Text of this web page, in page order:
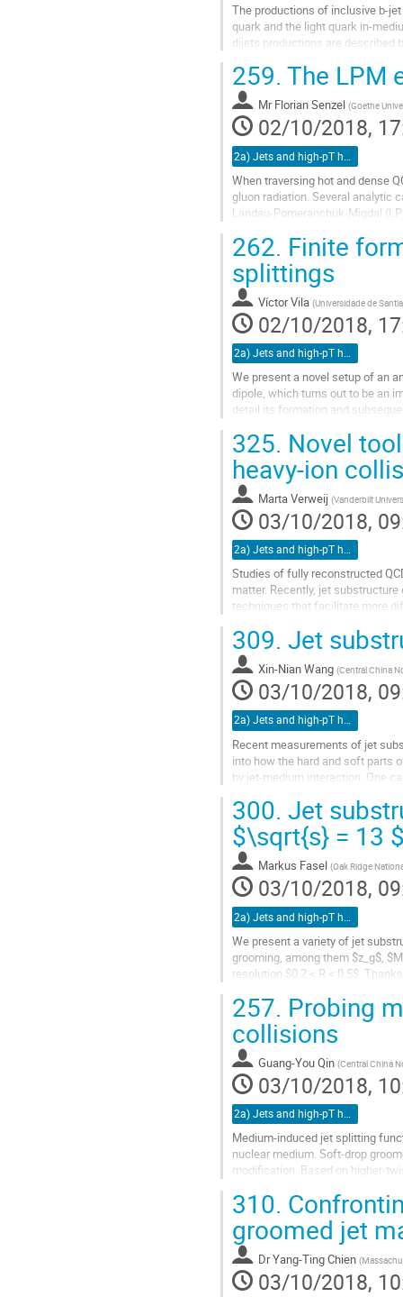
The productions of inclusive b-
quark and the light quark in-
dijets productions are described
Go
to
contribution
page
259. The LPM
Mr Florian Senzel (Goethe
02/10/2018,
When traversing hot and dense
gluon radiation. Several analytic
Landau-Pomeranchuk-Migdal
Go
to
contribution
page
262. Finite
splittings
Víctor Vila (Universidade de
02/10/2018,
We present a novel setup of an
dipole, which turns out to be an
detail its formation and
Go
to
contribution
page
325. Novel
heavy-ion
Marta Verweij (Vanderbilt
03/10/2018,
2a) Jets and high-pT hadrons (TALK)
Studies of fully reconstructed
matter. Recently, jet
techniques that facilitate more
Go
to
contribution
page
309. Jet
Xin-Nian Wang (Central China
03/10/2018,
2a) Jets and high-pT hadrons (TALK)
Recent measurements of jet
into how the hard and soft parts
by jet-medium interaction. One
tagged jet and inclusive jet. In
Linear Boltzmann Transport
the jet shape, jet splitting
Go
to
contribution
page
300. Jet
$\sqrt{s} = 13
Markus Fasel (Oak Ridge
03/10/2018,
We present a variety of jet
grooming, among them $z_g$,
resolution $0.2 < R < 0.5$.
Go
to
contribution
page
257. Probing
collisions
Guang-You Qin (Central China
03/10/2018,
Medium-induced jet splitting
nuclear medium. Soft-drop
modification. Based on higher-
Go
to
contribution
page
310.
groomed jet
DrYang-Ting Chien (
03/10/2018,